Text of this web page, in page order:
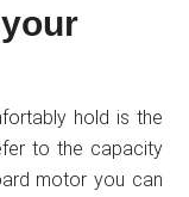
hold is the
to the capacity
motor you can